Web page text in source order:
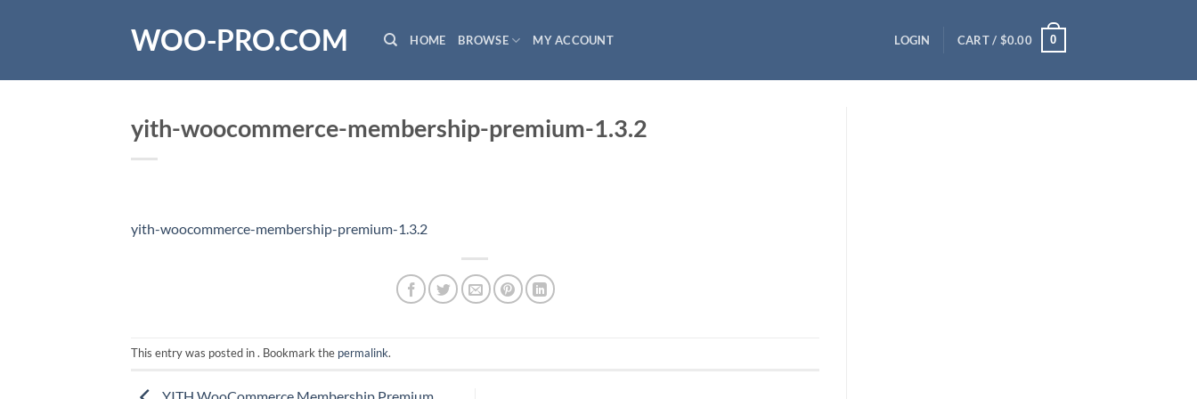
WOO-PRO.COM HOME BROWSE MY ACCOUNT LOGIN CART / $0.00 0
yith-woocommerce-membership-premium-1.3.2
yith-woocommerce-membership-premium-1.3.2
This entry was posted in . Bookmark the permalink.